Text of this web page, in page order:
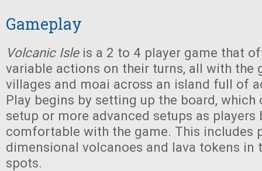
Gameplay
Volcanic Isleis a 2 to 4 player game that
variable actions on their turns, all with the
villages and moai across an island full of
Play begins by setting up the board,
setup or more advanced setups as players
comfortable with the game. This includes
dimensional volcanoes and lava tokens in
spots.